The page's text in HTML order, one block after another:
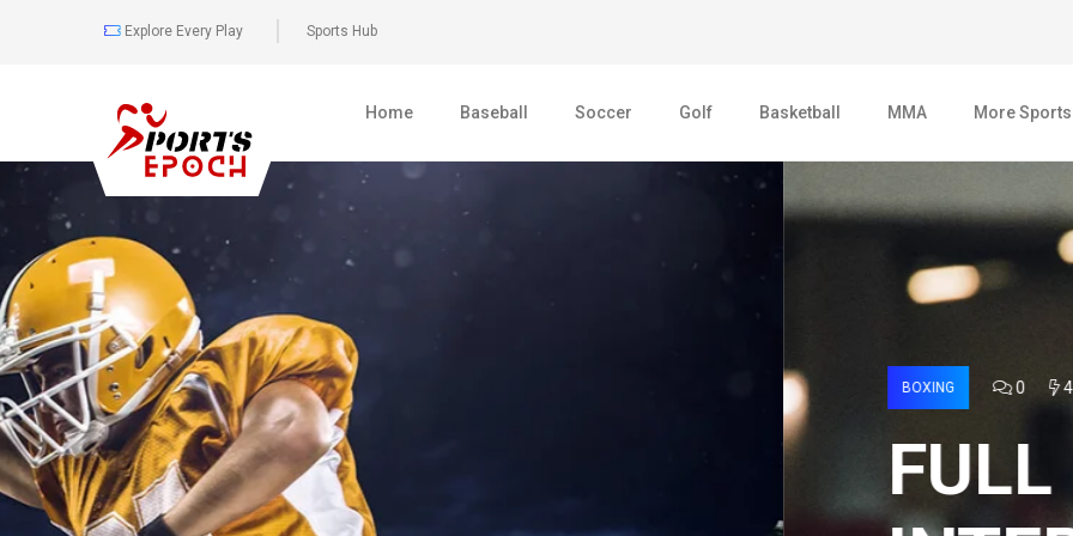
Explore Every Play Sports Hub
Home Baseball Soccer Golf Basketball MMA More Sports
BOXING 0 477
FULL COVERAGE 2022